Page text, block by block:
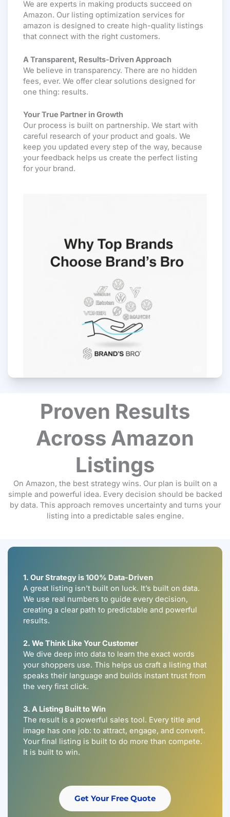
We are experts in making products succeed on
Amazon. Our listing optimization services for
amazon is designed to create high-quality listings
that connect with the right customers.
A Transparent, Results-Driven Approach
We believe in transparency. There are no hidden
fees, ever. We offer clear solutions designed for
one thing: results.
Your True Partner in Growth
Our process is built on partnership. We start with
careful research of your product and goals. We
keep you updated every step of the way, because
your feedback helps us create the perfect listing
for your brand.
Proven Results
Across Amazon
Listings
On Amazon, the best strategy wins. Our plan is built on a
simple and powerful idea. Every decision should be backed
by data. This approach removes uncertainty and turns your
listing into a predictable sales engine.
1. Our Strategy is 100% Data-Driven
A great listing isn’t built on luck. It’s built on data.
We use real numbers to guide every decision,
creating a clear path to predictable and powerful
results.
2. We Think Like Your Customer
We dive deep into data to learn the exact words
your shoppers use. This helps us craft a listing that
speaks their language and builds instant trust from
the very first click.
3. A Listing Built to Win
The result is a powerful sales tool. Every title and
image has one job: to attract, engage, and convert.
Your final listing is built to do more than compete.
It is built to win.
Get Your Free Quote